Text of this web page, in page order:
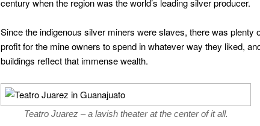
century when the region was the world’s leading silver producer.
Since the indigenous silver miners were slaves, there was plenty
profit for the mine owners to spend in whatever way they liked,
buildings reflect that immense wealth.
Teatro Juarez – a lavish theater at the center of it all.